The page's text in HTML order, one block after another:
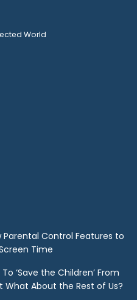
World
Parental Control Features to
Time
‘Save the Children’ From
What About the Rest of Us?